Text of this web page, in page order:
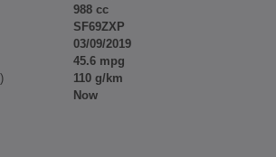
988 cc
SF69ZXP
03/09/2019
45.6 mpg
110 g/km
Now